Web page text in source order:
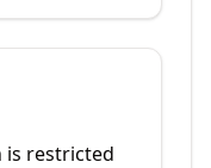
is restricted